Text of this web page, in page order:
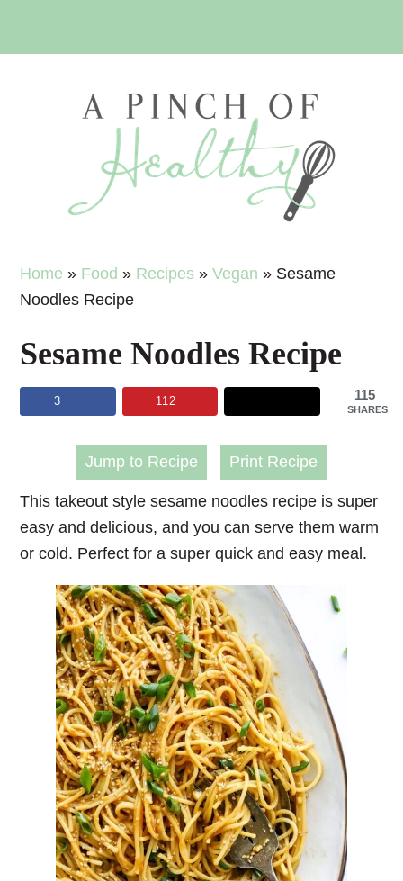
Home » Food » Recipes »Vegan » Sesame
Noodles Recipe
Sesame Noodles Recipe
115
SHARES
3 112
Jump to Recipe Print Recipe
This takeout stylesesame noodles recipe is super
easy and delicious, and you can serve them warm
or cold. Perfect for a super quick and easy meal.